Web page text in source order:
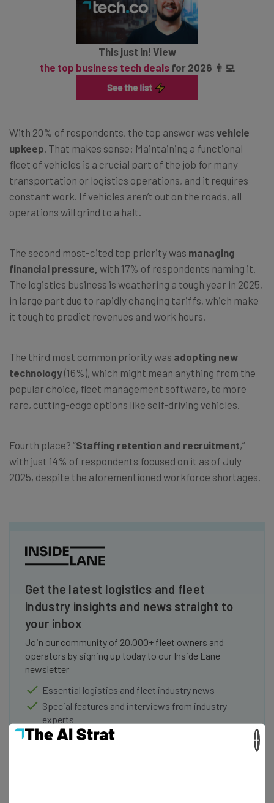
This just in! View
the top business tech dealsfor 2026 👨‍💻
With 20% of respondents, the top answer was vehicle
upkeep . That makes sense: Maintaining a functional
fleet of vehicles is a crucial part of the job for many
transportation or logistics operations, and it requires
constant work. If vehicles aren’t out on the roads, all
operations will grind to a halt.
The second most-cited top priority was managing
financial pressure, with 17% of respondents naming it.
The logistics business is weathering a tough year in 2025,
in large part due to rapidly changing tariffs, which make
it tough to predict revenues and work hours.
The third most common priority was adopting new
technology(16%), which might mean anything from the
popular choice, fleet management software, to more
rare, cutting-edge options like self-driving vehicles.
Fourth place? “Staffing retention and recruitment,”
with just 14% of respondents focused on it as of July
2025, despite the aforementioned workforce shortages.
Get the latest logistics and fleet
industry insights and news straight to
your inbox
Join our community of 20,000+ fleet owners and
operators by signing up today to our Inside Lane
newsletter
Essential logistics and fleet industry news
Special features and interviews from industry
experts
Offers and discounts